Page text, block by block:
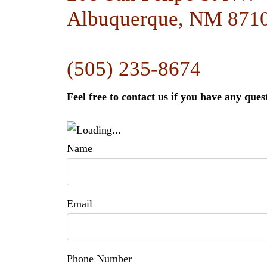
Albuquerque, NM
(505) 235-8674
Feel free to contact us if you have any
Name
Email
Phone Number